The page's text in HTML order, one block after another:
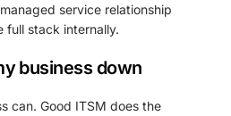
service relationship
full stack internally.
business down
can. Good ITSM does the